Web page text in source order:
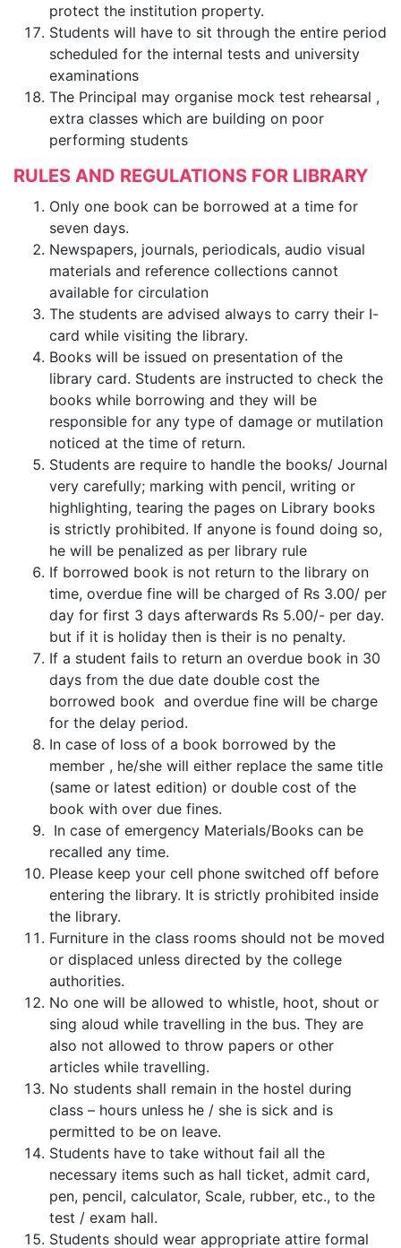
protect the institution property.
Students will have to sit through the entire period
scheduled for the internal tests and university
examinations
The Principal may organise mock test rehearsal ,
extra classes which are building on poor
performing students
RULES AND REGULATIONS FOR LIBRARY
Only one book can be borrowed at a time for
seven days.
Newspapers, journals, periodicals, audio visual
materials and reference collections cannot
available for circulation
The students are advised always to carry their I-
card while visiting the library.
Books will be issued on presentation of the
library card. Students are instructed to check the
books while borrowing and they will be
responsible for any type of damage or mutilation
noticed at the time of return.
Students are require to handle the books/ Journal
very carefully; marking with pencil, writing or
highlighting, tearing the pages on Library books
is strictly prohibited. If anyone is found doing so,
he will be penalized as per library rule
If borrowed book is not return to the library on
time, overdue fine will be charged of Rs 3.00/ per
day for first 3 days afterwards Rs 5.00/- per day.
but if it is holiday then is their is no penalty.
If a student fails to return an overdue book in 30
days from the due date double cost the
borrowed book and overdue fine will be charge
for the delay period.
In case of loss of a book borrowed by the
member , he/she will either replace the same title
(same or latest edition) or double cost of the
book with over due fines.
In case of emergency Materials/Books can be
recalled any time.
Please keep your cell phone switched off before
entering the library. It is strictly prohibited inside
the library.
Furniture in the class rooms should not be moved
or displaced unless directed by the college
authorities.
No one will be allowed to whistle, hoot, shout or
sing aloud while travelling in the bus. They are
also not allowed to throw papers or other
articles while travelling.
No students shall remain in the hostel during
class – hours unless he / she is sick and is
permitted to be on leave.
Students have to take without fail all the
necessary items such as hall ticket, admit card,
pen, pencil, calculator, Scale, rubber, etc., to the
test / exam hall.
Students should wear appropriate attire formal